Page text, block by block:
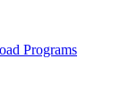
Programs